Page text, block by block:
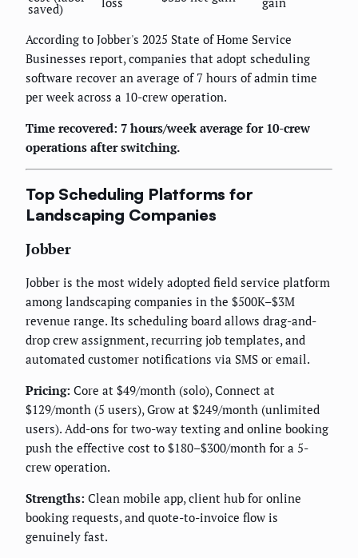
saved)
According to Jobber's 2025 State of Home Service
Businesses report, companies that adopt scheduling
software recover an average of 7 hours of admin time
per week across a 10-crew operation.
Time recovered: 7 hours/week average for 10-crew
operations after switching.
Top Scheduling Platforms for
Landscaping Companies
Jobber
Jobber is the most widely adopted field service platform
among landscaping companies in the $500K–$3M
revenue range. Its scheduling board allows drag-and-
drop crew assignment, recurring job templates, and
automated customer notifications via SMS or email.
Pricing: Core at $49/month (solo), Connect at
$129/month (5 users), Grow at $249/month (unlimited
users). Add-ons for two-way texting and online booking
push the effective cost to $180–$300/month for a 5-
crew operation.
Strengths: Clean mobile app, client hub for online
booking requests, and quote-to-invoice flow is
genuinely fast.